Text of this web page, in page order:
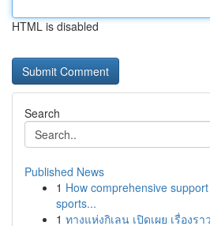
HTML is disabled
Search
Published News
1 How comprehensive
sports...
1 ทางแห่งกิเลน เปิดเผย เรื่อง